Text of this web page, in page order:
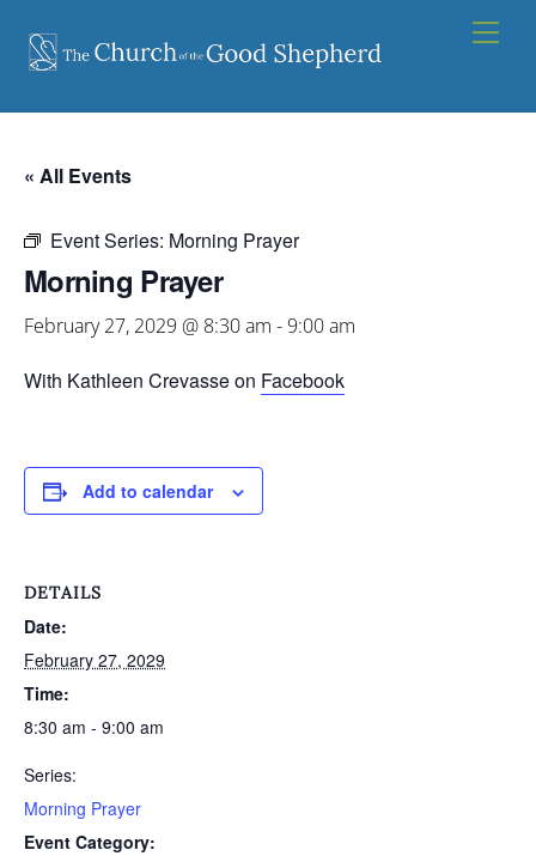
content
« All Events
Event Series: Morning Prayer
Morning Prayer
February 27, 2029 @ 8:30 am -9:00 am
With Kathleen Crevasse on Facebook
Add to calendar
DETAILS
Date:
February 27, 2029
Time:
8:30 am - 9:00 am
Series:
Morning Prayer
Event Category: